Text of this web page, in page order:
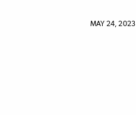
MAY 24, 2023